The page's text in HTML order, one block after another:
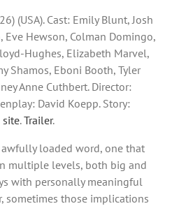
(USA). Cast: Emily Blunt, Josh
Eve Hewson, Colman Domingo,
Hughes, Elizabeth Marvel,
Shamos, Eboni Booth, Tyler
Anne Cuthbert. Director:
David Koepp. Story:
site.Trailer.
awfully loaded word, one that
multiple levels, both big and
with personally meaningful
sometimes those implications